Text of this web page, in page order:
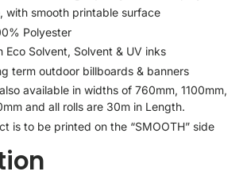
with smooth printable surface
Polyester
Eco Solvent, Solvent & UV inks
term outdoor billboards & banners
available in widths of 760mm, 1100mm,
and all rolls are 30m in Length.
is to be printed on the “SMOOTH” side